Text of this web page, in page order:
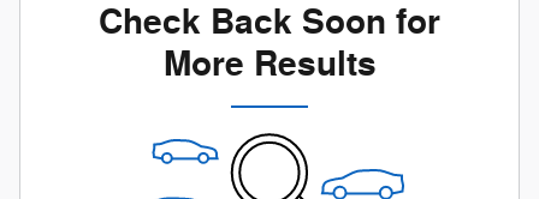
Check Back Soon for
More Results